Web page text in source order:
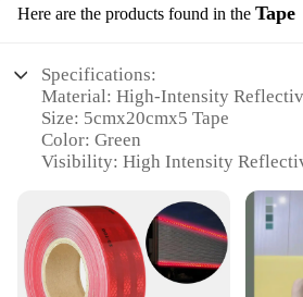
Here are the products found in the Tape
Specifications:
Material: High-Intensity
Size: 5cmx20cmx5 Tape
Color: Green
Visibility: High Intensity
Enhancement
Quantity: 5 Tapes per Set
Features:
|Green High Intensity Reflective